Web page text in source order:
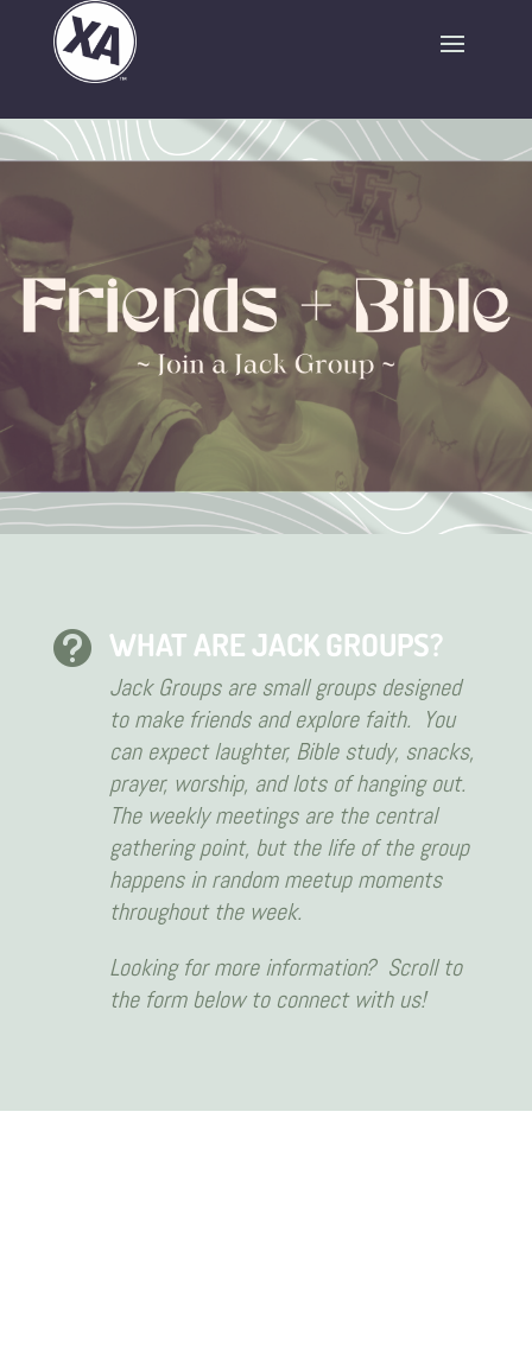
 WHAT ARE JACK GROUPS?
Jack Groups are small groups designed
to make friends and explore faith. You
can expect laughter, Bible study, snacks,
prayer, worship, and lots of hanging out.
The weekly meetings are the central
gathering point, but the life of the group
happens in random meetup moments
throughout the week.
Looking for more information? Scroll to
the form below to connect with us!